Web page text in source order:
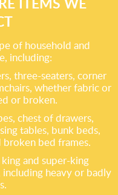
of household and
including:
three-seaters, corner
whether fabric or
or broken.
chest of drawers,
tables, bunk beds,
broken bed frames.
and super-king
including heavy or badly